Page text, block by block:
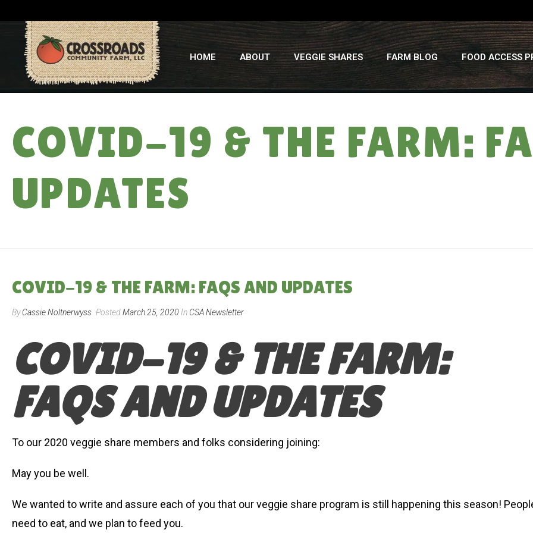
HOME ABOUT VEGGIE SHARES FARM BLOG FOOD ACCESS
COVID-19 & THE FARM:
UPDATES
COVID-19 & THE FARM: FAQS AND UPDATES
ByCassie Noltnerwyss PostedMarch 25, 2020 In CSA Newsletter
COVID-19 & THE FARM:
FAQS AND UPDATES
To our 2020 veggie share members and folks considering joining:
May you be well.
We wanted to write and assure each of you that our veggie share program is still happening this season!
need to eat, and we plan to feed you.